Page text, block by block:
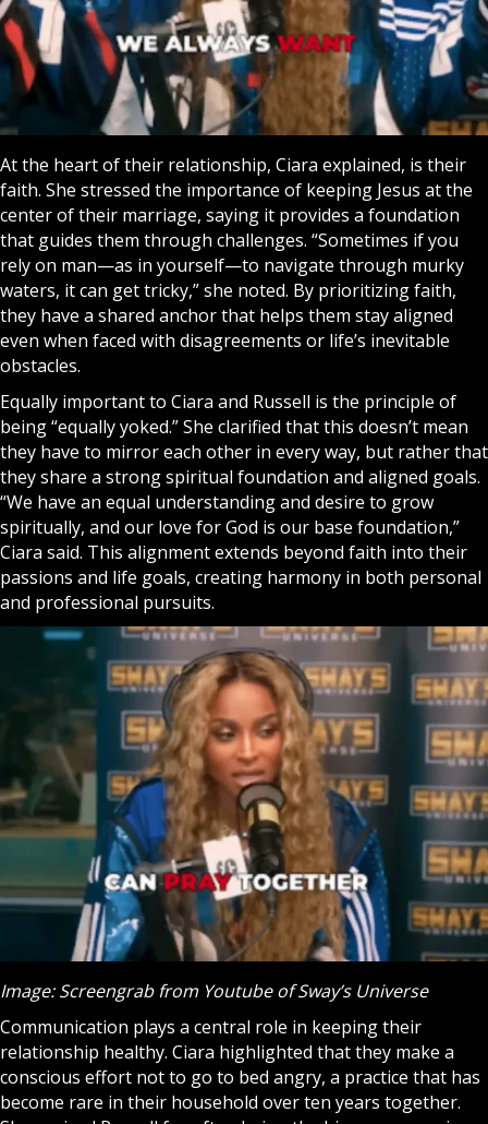
At the heart of their relationship, Ciara explained, is their
faith. She stressed the importance of keeping Jesus at the
center of their marriage, saying it provides a foundation
that guides them through challenges. “Sometimes if you
rely on man—as in yourself—to navigate through murky
waters, it can get tricky,” she noted. By prioritizingfaith,
they have a shared anchor that helps them stay aligned
even when faced with disagreements or life’s inevitable
obstacles.
Equally important to Ciara and Russell is the principle of
being “equally yoked.” She clarified that this doesn’t mean
they have to mirror each other in every way, but rather that
they share a strong spiritual foundation and aligned goals.
“We have an equal understanding and desire to grow
spiritually, and our love forGod is our base foundation,”
Ciara said. This alignment extends beyond faith into their
passions and life goals, creating harmony in both personal
and professional pursuits.
Image: Screengrab from Youtube of Sway’s Universe
Communication plays a central role in keeping their
relationship healthy. Ciara highlighted that they make a
conscious effort not to go to bed angry, a practice that has
become rare in their household over ten years together.